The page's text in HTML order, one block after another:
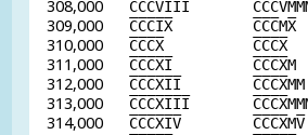
308,000 CCCVIII CCCV
309,000 CCCIX CCCMX
310,000 CCCX CCCX
311,000 CCCXI CCCXM
312,000 CCCXII CCCXMM
313,000 CCCXIII CCCX
314,000 CCCXIV CCCXMV